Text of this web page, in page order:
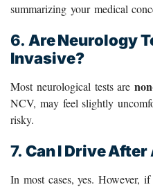
summarizing your medical
6. Are Neurology
Invasive?
Most neurological tests are
NCV, may feel slightly
risky.
7. Can I Drive
In most cases, yes. However,